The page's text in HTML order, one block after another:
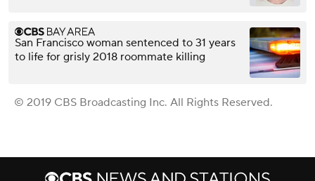
San Francisco woman sentenced to 31 years
to life for grisly 2018 roommate killing
© 2019 CBS Broadcasting Inc. All Rights Reserved.